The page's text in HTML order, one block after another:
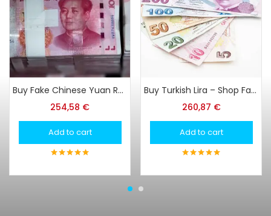
Buy Fake Chinese Yuan Renminbi
254,58 €
Add to cart
Buy Turkish Lira – Shop FakeTurkish Lira at Super Print Tech Online
260,87 €
Add to cart